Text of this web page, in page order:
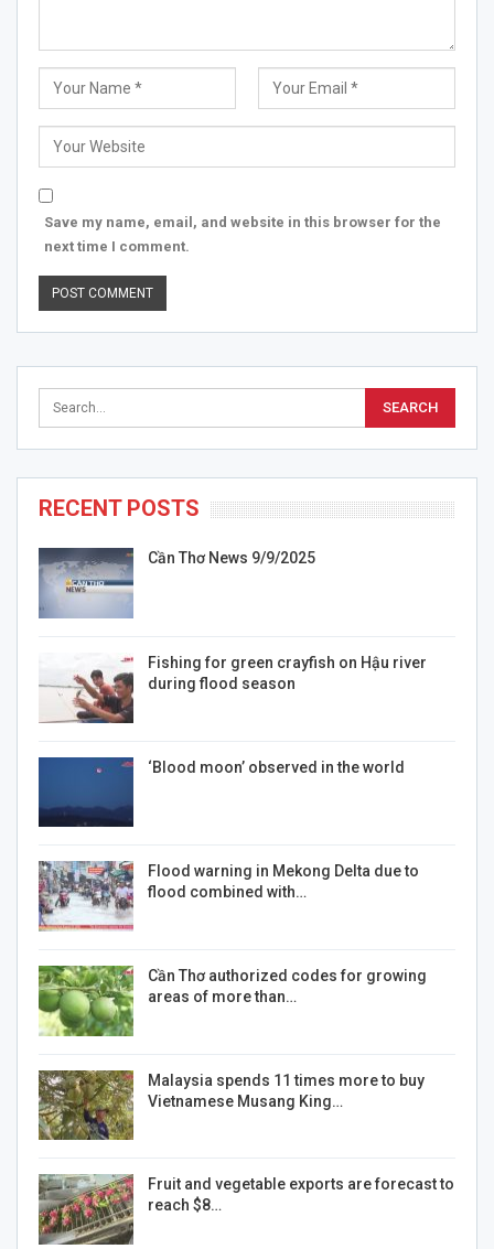
Save my name, email, and website in this browser for the
next time I comment.
RECENT POSTS
Cần Thơ News 9/9/2025
Fishing for green crayfish on Hậu river
during flood season
‘Blood moon’ observed in the world
Flood warning in Mekong Delta due to
flood combined with…
Cần Thơ authorized codes for growing
areas of more than…
Malaysia spends 11 times more to buy
Vietnamese Musang King…
Fruit and vegetable exports are forecast to
reach $8…